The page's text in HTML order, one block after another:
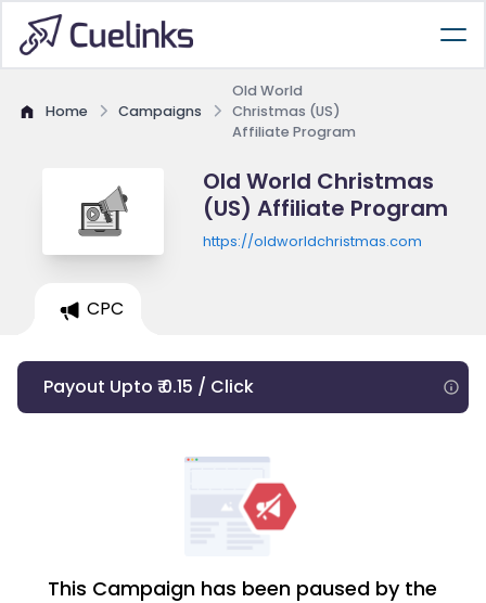
Home Campaigns
Old World
Christmas (US)
Affiliate Program
Old World Christmas
(US) Affiliate Program
https://oldworldchristmas.com
CPC
Payout Upto ₹ 0.15 / Click
This Campaign has been paused by the